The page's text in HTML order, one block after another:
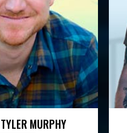
MURPHY